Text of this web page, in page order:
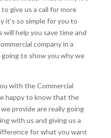
give us a call for more
it’s so simple for you to
help you save time and
company in a
going to show you why we
with the Commercial
happy to know that the
provide are really going
with us and giving us a
for what you want